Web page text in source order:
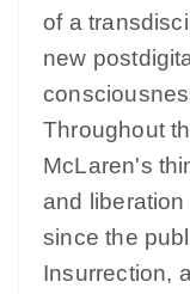
of a
new
Throughout
McLaren's
and
since the
Insurrection,